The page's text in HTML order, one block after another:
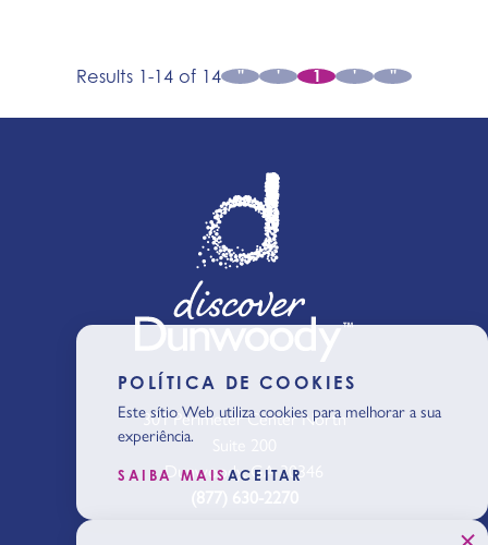
Results 1-14 of 14 '' ' 1 ' ''
301 Perimeter Center North
Dunwoody, GA 30346
POLÍTICA DE COOKIES
Este sítio Web utiliza cookies para melhorar a sua
experiência.
SAIBA MAISACEITAR